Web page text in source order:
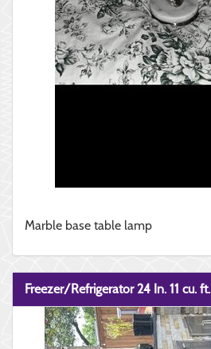
Marble base table lamp
Freezer/Refrigerator 24 In. 11 cu. ft.